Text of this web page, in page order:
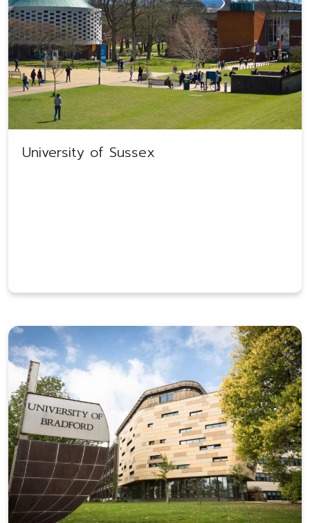
University of Sussex